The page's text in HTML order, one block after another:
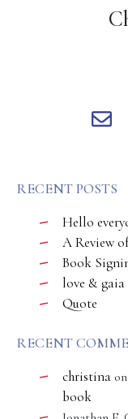
RECENT POSTS
Hello
A Review
Book
love & gaia
Quote
RECENT
christina on
book